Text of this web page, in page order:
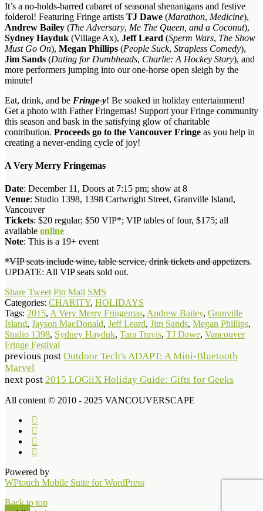
It’s a no-holds-barred cabaret of seasonal shenanigans and festive
folderol! Featuring Fringe artists TJ Dawe (Marathon, Medicine),
Andrew Bailey (The Adversary, Me The Queen, and a Coconut),
Sydney Hayduk (Village Ax), Jeff Leard (Sperm Wars, The Show
Must Go On), Megan Phillips (People Suck, Strapless Comedy),
Jim Sands (Dating for Dumbheads, Charlie: A Hockey Story), and
more performers jumping into our one-horse open sleigh by the
minute!
Eat, drink, and be Fringe-y! Be soaked in holiday entertainment!
Get a photo with Father Fringemas! Support your Fringe community
this season and bask in the satisfying glow of charitable
contribution. Proceeds go to the Vancouver Fringe as you help in
creating a never-ending cycle of joy!
A Very Merry Fringemas
Date: December 11, Doors at 7:15 pm; show at 8
Venue: Studio 1398, 1398 Cartwright Street, Granville Island,
Vancouver
Tickets: $20 regular; $50 VIP*; VIP tables of four, $175; all
available online
Note: This is a 19+ event
*VIP seats include wine, table service, drink tickets and appetizers.
UPDATE: All VIP seats sold out.
Share Tweet Pin Mail SMS
Categories: CHARITY, HOLIDAYS
Tags: 2015, A Very Merry Fringemas, Andrew Bailey, Granville
Island, Jayson MacDonald, Jeff Leard, Jim Sands, Megan Phillips,
Studio 1398, Sydney Hayduk, Tara Travis, TJ Dawe, Vancouver
Fringe Festival
previous post Outdoor Tech's ADAPT: A Mini-Bluetooth
Marvel
next post 2015 LOGiiX Holiday Guide: Gifts for Geeks
All content © 2010 - 2025 VANCOUVERSCAPE
Powered by
WPtouch Mobile Suite for WordPress
Back to top